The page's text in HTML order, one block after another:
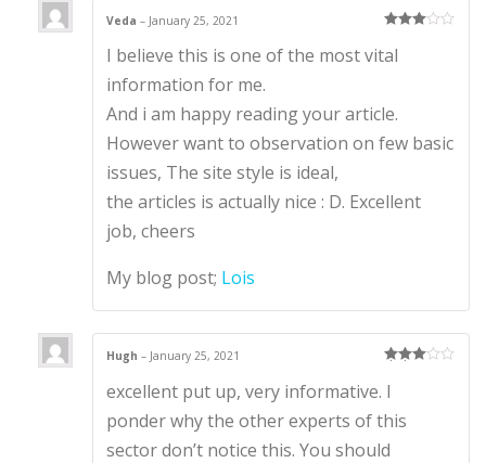
out of 5
Veda– January 25, 2021
I believe this is one of the most vital
information for me.
And i am happy reading your article.
However want to observation on few basic
issues, The site style is ideal,
the articles is actually nice : D. Excellent
job, cheers
My blog post; Lois
out of 5
Hugh– January 25, 2021
excellent put up, very informative. I
ponder why the other experts of this
sector don’t notice this. You should